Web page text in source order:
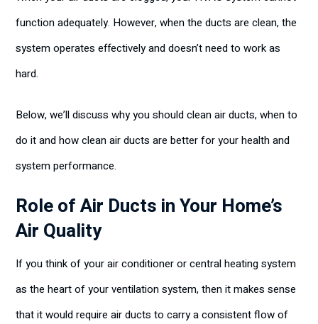
function adequately. However, when the ducts are clean, the
system operates effectively and doesn’t need to work as
hard.
Below, we’ll discuss why you should clean air ducts, when to
do it and how clean air ducts are better for your health and
system performance.
Role of Air Ducts in Your Home’s
Air Quality
If you think of your air conditioner or central heating system
as the heart of your ventilation system, then it makes sense
that it would require air ducts to carry a consistent flow of